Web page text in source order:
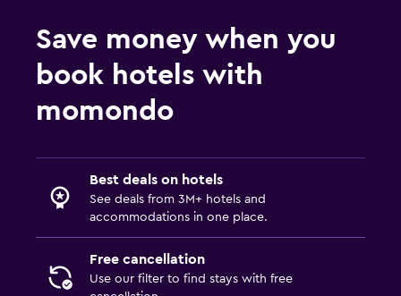
Save money when you
book hotels with
momondo
Best deals on hotels
See deals from 3M+ hotels and
accommodations in one place.
Free cancellation
Use our filter to find stays with free